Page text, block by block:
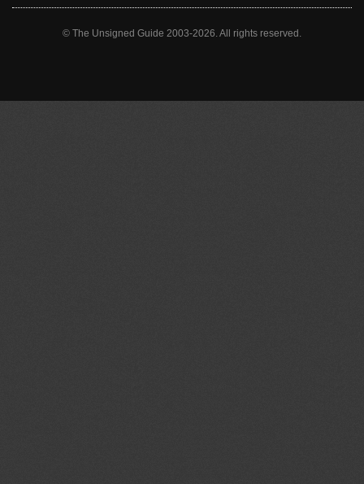
© The Unsigned Guide 2003-2026. All rights reserved.